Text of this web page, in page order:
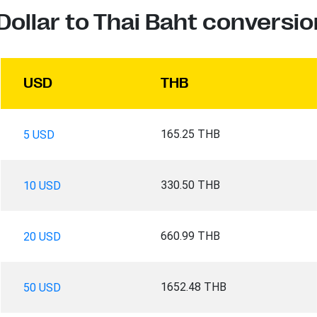
to Thai Baht
USD THB
5 USD 165.25 THB
10 USD 330.50 THB
20 USD 660.99 THB
50 USD 1652.48 THB